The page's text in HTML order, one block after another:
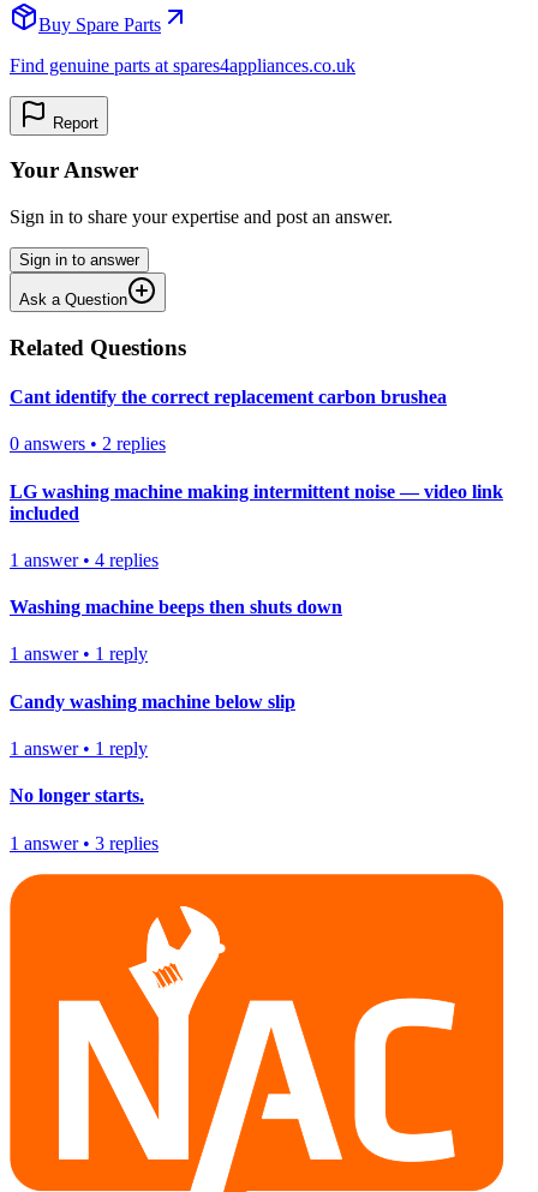
Buy Spare Parts
Find genuine parts at spares4appliances.co.uk
Report
Your Answer
Sign in to share your expertise and post an answer.
Sign in to answer
Ask a Question
Related Questions
Cant identify the correct replacement carbon brushea
0 answers • 2 replies
LG washing machine making intermittent noise — video link
included
1 answer• 4 replies
Washing machine beeps then shuts down
1 answer• 1 reply
Candy washing machine below slip
1 answer• 1 reply
No longer starts.
1 answer• 3 replies